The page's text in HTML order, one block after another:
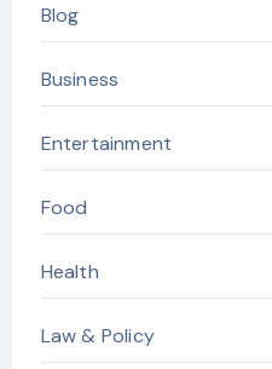
Blog
Business
Entertainment
Food
Health
Law & Policy